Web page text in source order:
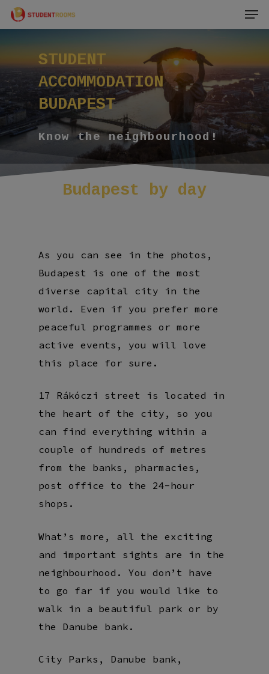
Skip
to
contentSTUDENT
ACCOMMODATION
BUDAPEST
Know the neighbourhood!
Budapest by day
As you can see in the photos,
Budapest is one of the most
diverse capital city in the
world. Even if you prefer more
peaceful programmes or more
active events, you will love
this place for sure.
17 Rákóczi street is located in
the heart of the city, so you
can find everything within a
couple of hundreds of metres
from the banks, pharmacies,
post office to the 24-hour
shops.
What’s more, all the exciting
and important sights are in the
neighbourhood. You don’t have
to go far if you would like to
walk in a beautiful park or by
the Danube bank.
City Parks, Danube bank,